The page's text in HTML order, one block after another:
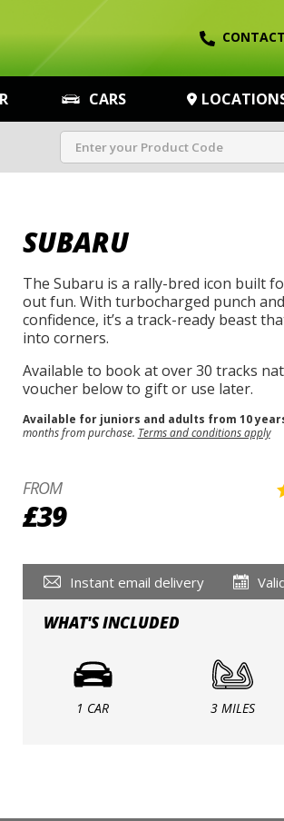
CONTACT
CARS
SUBARU
The Subaru is a rally-bred icon built
out fun. With turbocharged punch
confidence, it’s a track-ready beast
into corners.
Available to book at over 30 tracks
voucher below to gift or use later.
Available for juniors and adults from 10
months from purchase. Terms and conditions apply
FROM
£39
Instant email delivery
WHAT'S INCLUDED
1 CAR 3 MILES